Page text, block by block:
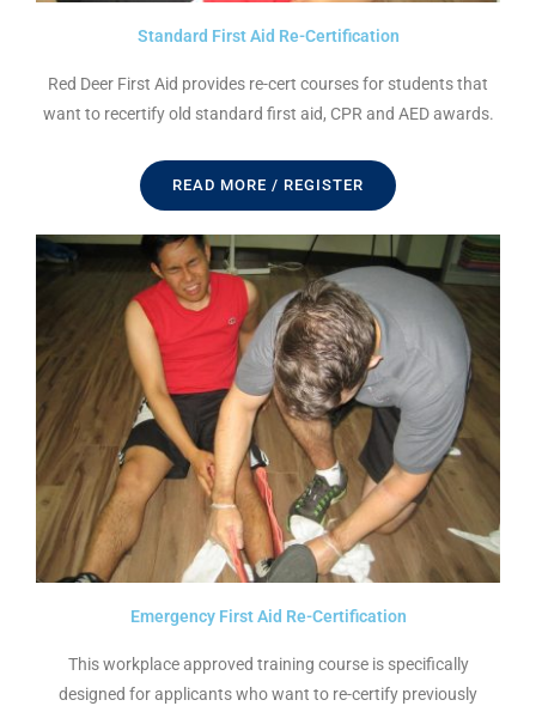
Standard First Aid Re-Certification
Red Deer First Aid provides re-cert courses for students that
want to recertify old standard first aid, CPR and AED awards.
READ MORE / REGISTER
Emergency First Aid Re-Certification
This workplace approved training course is specifically
designed for applicants who want to re-certify previously